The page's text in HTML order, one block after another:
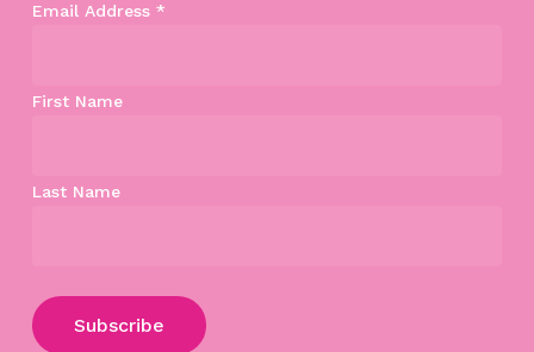
Email Address *
First Name
Last Name